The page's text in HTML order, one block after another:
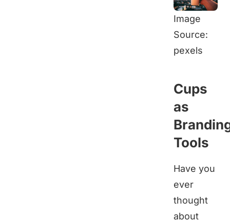
Image
Source:
pexels
Cups
as
Tools
Have you
ever
thought
about